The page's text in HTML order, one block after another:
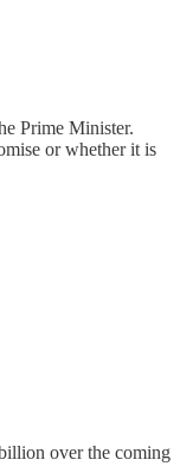
Prime Minister.
or whether it is
over the coming